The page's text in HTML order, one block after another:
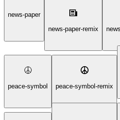
fortune-telling-sphere-solid
news-paper
news-paper-remix
peace-symbol peace-symbol-remix